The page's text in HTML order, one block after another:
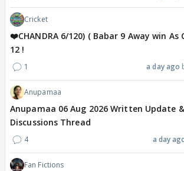
Cricket
❤️CHANDRA 6/120) ( Babar 9 Away win
12 !
1 a day ago
Anupamaa
Anupamaa 06 Aug 2026 Written Update
Discussions Thread
4 a day
Fan Fictions